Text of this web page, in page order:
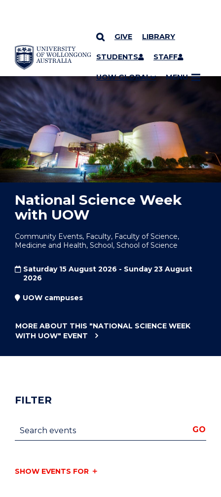
SKIP TO CONTENT
GIVE LIBRARY
STUDENTS STAFF
UOW GLOBAL MENU
YOU ARE HERE
National Science Week
with UOW
Community Events, Faculty, Faculty of Science,
Medicine and Health, School, School of Science
Saturday 15 August 2026 - Sunday 23 August
2026
UOW campuses
MORE ABOUT THIS "NATIONAL SCIENCE WEEK
WITH UOW" EVENT
FILTER
Search events GO
SHOW EVENTS FOR